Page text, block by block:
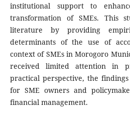
institutional support to
transformation of SMEs. This
literature by providing
determinants of the use of
context of SMEs in Morogoro
received limited attention in
practical perspective, the
for SME owners and
financial management.